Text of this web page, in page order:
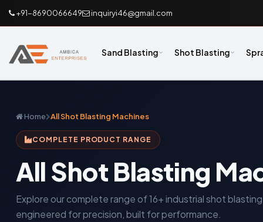
+91-8690066649 inquiryi46@gmail.com
Sand Blasting Shot Blasting
Home All Shot Blasting Machines
COMPLETE PRODUCT RANGE
All Shot Blasting
Explore our complete range of 16+ industrial shot
engineered for precision, built for performance.